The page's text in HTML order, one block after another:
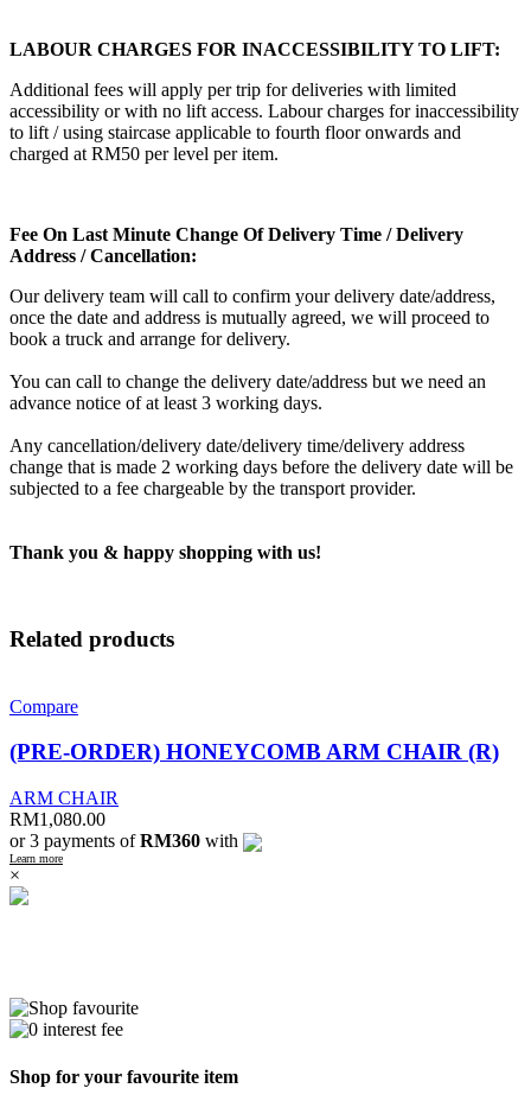
LABOUR CHARGES FOR INACCESSIBILITY TO LIFT:
Additional fees will apply per trip for deliveries with limited
accessibility or with no lift access. Labour charges for inaccessibility
to lift / using staircase applicable to fourth floor onwards and
charged at RM50 per level per item.
Fee On Last Minute Change Of Delivery Time / Delivery
Address / Cancellation:
Our delivery team will call to confirm your delivery date/address,
once the date and address is mutually agreed, we will proceed to
book a truck and arrange for delivery.
You can call to change the delivery date/address but we need an
advance notice of at least 3 working days.
Any cancellation/delivery date/delivery time/delivery address
change that is made 2 working days before the delivery date will be
subjected to a fee chargeable by the transport provider.
Thank you & happy shopping with us!
Related products
Compare
(PRE-ORDER) HONEYCOMB ARM CHAIR (R)
ARM CHAIR
RM1,080.00
or 3 payments ofRM360 with
Learn more
×
Shop for your favourite item